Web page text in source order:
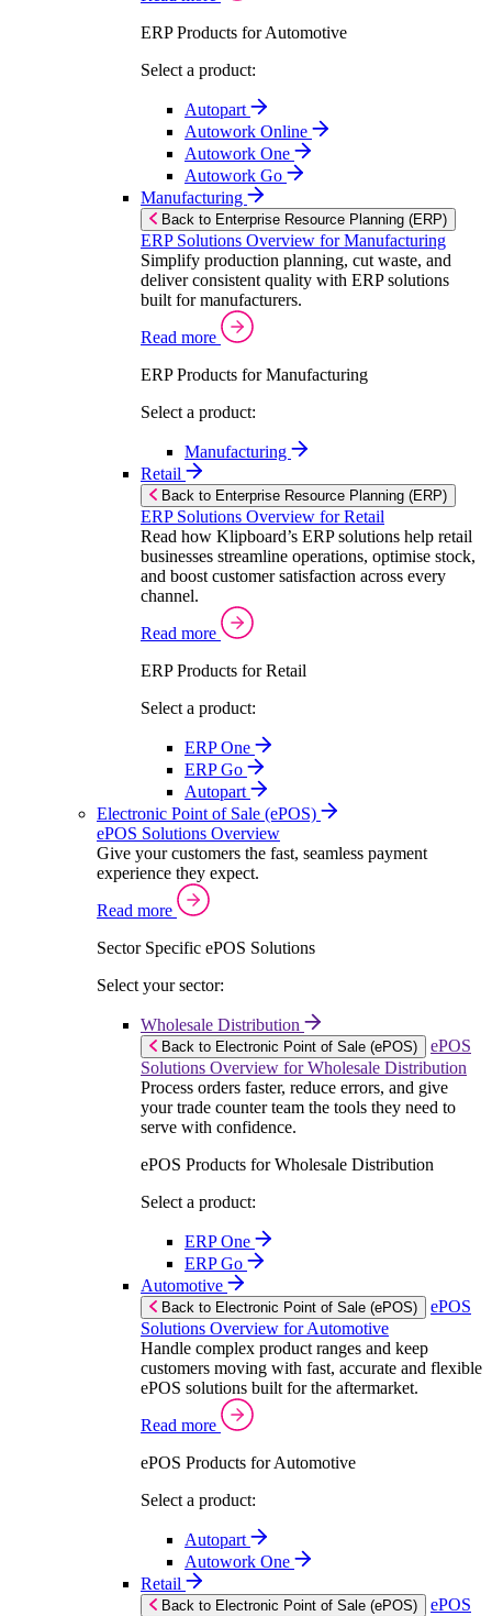
ERP Products for Automotive
Select a product:
Autopart
Autowork Online
Autowork One
Autowork Go
Manufacturing
Back to Enterprise Resource Planning (ERP)
ERP Solutions Overview for Manufacturing
Simplify production planning, cut waste, and
deliver consistent quality with ERP solutions
built for manufacturers.
Read more
ERP Products for Manufacturing
Select a product:
Manufacturing
Retail
Back to Enterprise Resource Planning (ERP)
ERP Solutions Overview for Retail
Read how Klipboard’s ERP solutions help retail
businesses streamline operations, optimise stock,
and boost customer satisfaction across every
channel.
Read more
ERP Products for Retail
Select a product:
ERP One
ERP Go
Autopart
Electronic Point of Sale (ePOS)
ePOS Solutions Overview
Give your customers the fast, seamless payment
experience they expect.
Read more
Sector Specific ePOS Solutions
Select your sector:
Wholesale Distribution
Back to Electronic Point of Sale (ePOS)
ePOS
Solutions Overview for Wholesale Distribution
Process orders faster, reduce errors, and give
your trade counter team the tools they need to
serve with confidence.
ePOS Products for Wholesale Distribution
Select a product:
ERP One
ERP Go
Automotive
Back to Electronic Point of Sale (ePOS)
ePOS
Solutions Overview for Automotive
Handle complex product ranges and keep
customers moving with fast, accurate and flexible
ePOS solutions built for the aftermarket.
Read more
ePOS Products for Automotive
Select a product:
Autopart
Autowork One
Retail
Back to Electronic Point of Sale (ePOS)
ePOS